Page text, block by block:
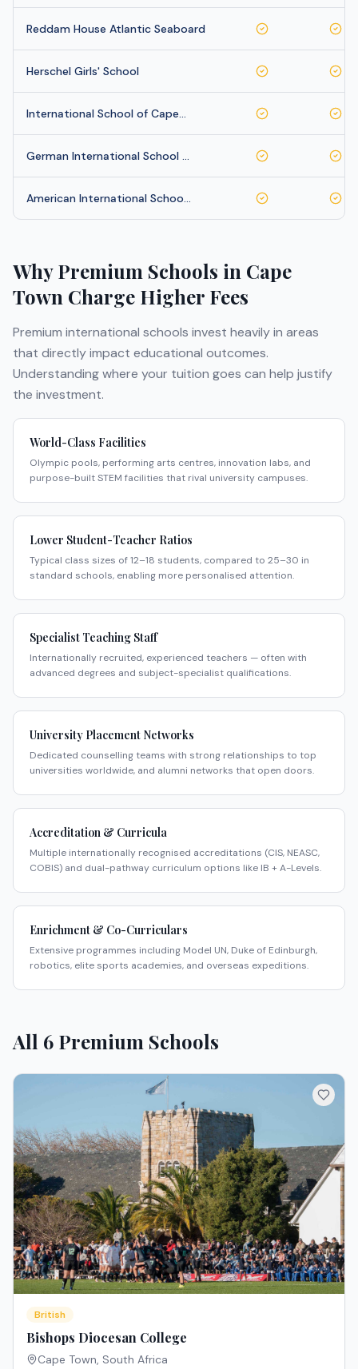
Reddam House Atlantic Seaboard
Herschel Girls' School
International School of Cape…
German International School …
American International Schoo…
Why Premium Schools in Cape
Town Charge Higher Fees
Premium international schools invest heavily in areas
that directly impact educational outcomes.
Understanding where your tuition goes can help justify
the investment.
World-Class Facilities
Olympic pools, performing arts centres, innovation labs, and
purpose-built STEM facilities that rival university campuses.
Lower Student-Teacher Ratios
Typical class sizes of 12–18 students, compared to 25–30 in
standard schools, enabling more personalised attention.
Specialist Teaching Staff
Internationally recruited, experienced teachers — often with
advanced degrees and subject-specialist qualifications.
University Placement Networks
Dedicated counselling teams with strong relationships to top
universities worldwide, and alumni networks that open doors.
Accreditation & Curricula
Multiple internationally recognised accreditations (CIS, NEASC,
COBIS) and dual-pathway curriculum options like IB + A-Levels.
Enrichment & Co-Curriculars
Extensive programmes including Model UN, Duke of Edinburgh,
robotics, elite sports academies, and overseas expeditions.
All 6 Premium Schools
British
Bishops Diocesan College
Cape Town, South Africa